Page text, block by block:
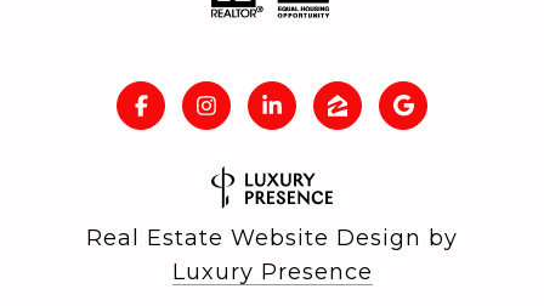
Real Estate Website Design by
Luxury Presence